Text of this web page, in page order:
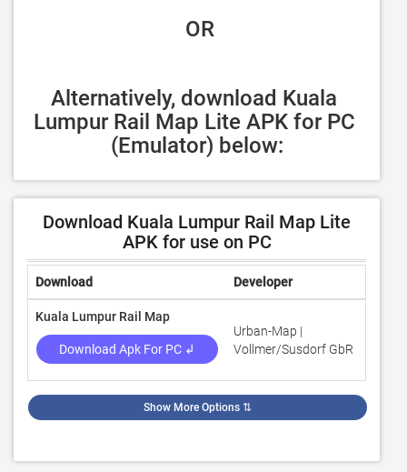
OR
Alternatively, download Kuala
Lumpur Rail Map Lite APK for PC
(Emulator) below:
Download Kuala Lumpur Rail Map Lite
APK for use on PC
Download Developer
Kuala Lumpur Rail Map
Download Apk For PC ↲
Urban-Map |
Vollmer/Susdorf GbR
Show More Options ⇅